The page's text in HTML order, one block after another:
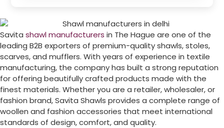
Savita shawl manufacturers in The Hague are one of the
leading B2B exporters of premium-quality shawls, stoles,
scarves, and mufflers. With years of experience in textile
manufacturing, the company has built a strong reputation
for offering beautifully crafted products made with the
finest materials. Whether you are a retailer, wholesaler, or
fashion brand, Savita Shawls provides a complete range of
woollen and fashion accessories that meet international
standards of design, comfort, and quality.